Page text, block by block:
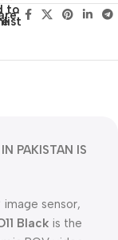
to
PAKISTAN IS
sensor,
Black is the